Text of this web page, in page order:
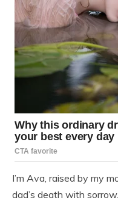
I’m Ava, raised by my
dad’s death with sorrow.